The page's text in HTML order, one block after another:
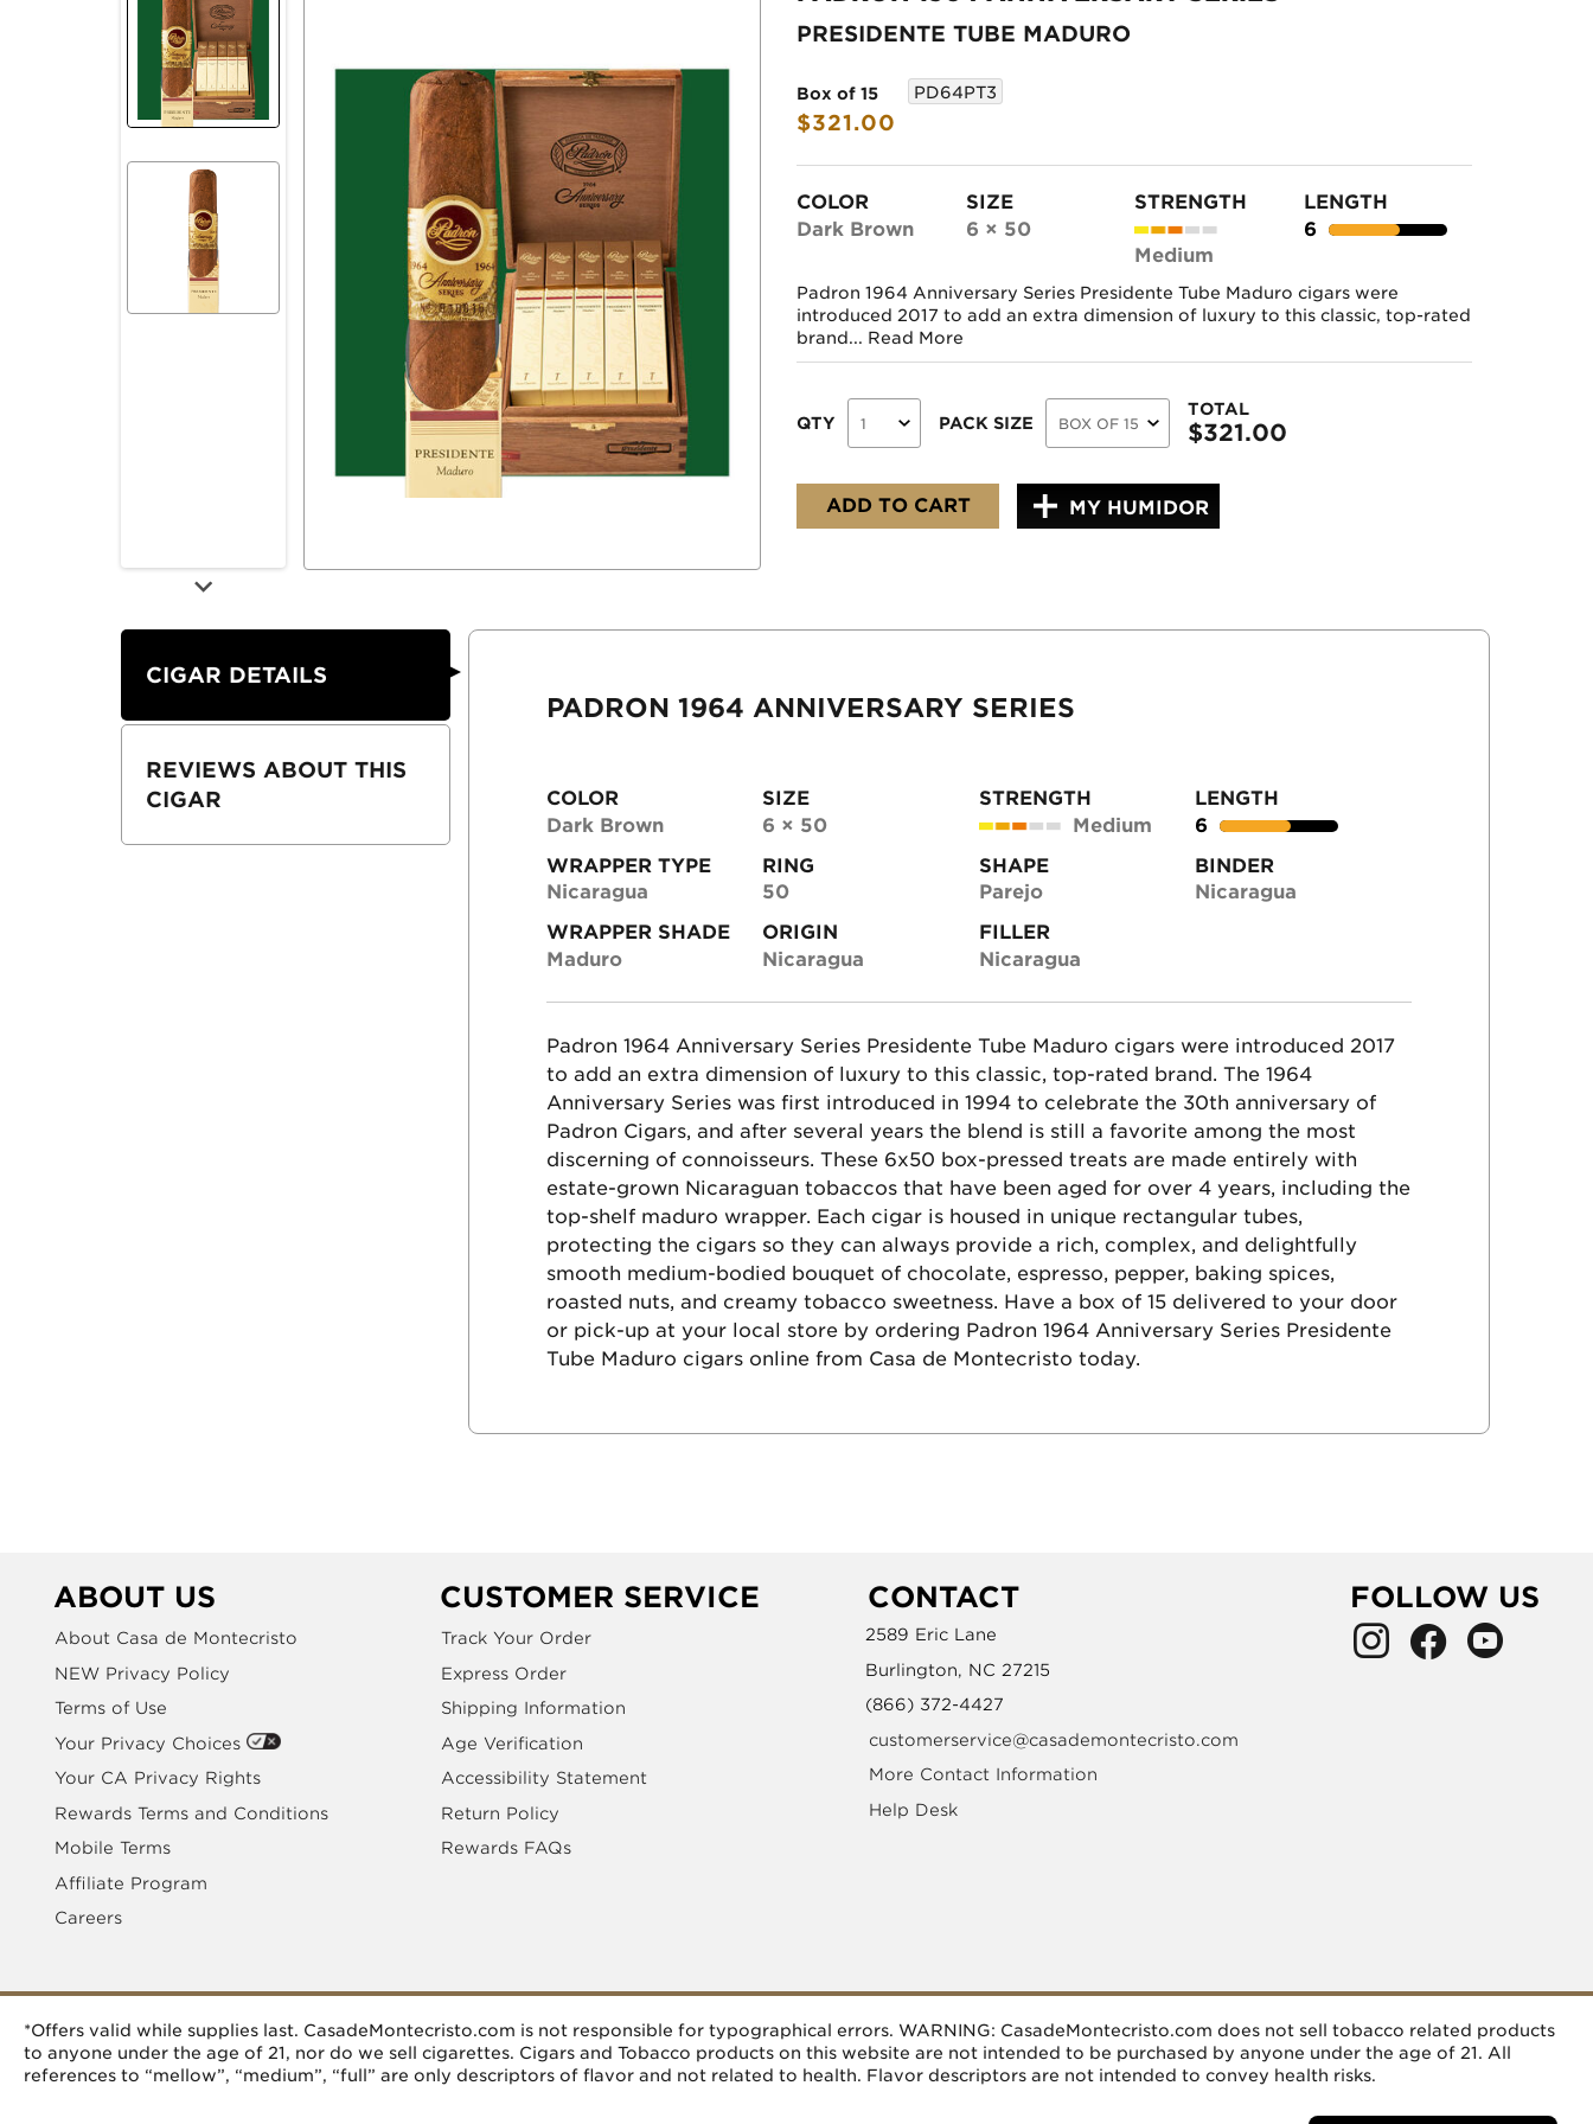
PRESIDENTE TUBE MADURO
Box of 15
$321.00
PD64PT3
COLOR
Dark Brown
SIZE
6 × 50
STRENGTH
Medium
LENGTH
6
Padron 1964 Anniversary Series Presidente Tube Maduro cigars were
introduced 2017 to add an extra dimension of luxury to this classic, top-rated
brand... Read More
QTY PACK SIZE
TOTAL
$321.00
ADD TO CART MY HUMIDOR
CIGAR DETAILS
REVIEWS ABOUT THIS
CIGAR
PADRON 1964 ANNIVERSARY SERIES
COLOR
Dark Brown
SIZE
6 × 50
STRENGTH
Medium
LENGTH
6
WRAPPER TYPE
Nicaragua
RING
50
SHAPE
Parejo
BINDER
Nicaragua
WRAPPER SHADE
Maduro
ORIGIN
Nicaragua
FILLER
Nicaragua
Padron 1964 Anniversary Series Presidente Tube Maduro cigars were introduced 2017
to add an extra dimension of luxury to this classic, top-rated brand. The 1964
Anniversary Series was first introduced in 1994 to celebrate the 30th anniversary of
Padron Cigars, and after several years the blend is still a favorite among the most
discerning of connoisseurs. These 6x50 box-pressed treats are made entirely with
estate-grown Nicaraguan tobaccos that have been aged for over 4 years, including the
top-shelf maduro wrapper. Each cigar is housed in unique rectangular tubes,
protecting the cigars so they can always provide a rich, complex, and delightfully
smooth medium-bodied bouquet of chocolate, espresso, pepper, baking spices,
roasted nuts, and creamy tobacco sweetness. Have a box of 15 delivered to your door
or pick-up at your local store by ordering Padron 1964 Anniversary Series Presidente
Tube Maduro cigars online from Casa de Montecristo today.
ABOUT US
About Casa de Montecristo
NEW Privacy Policy
Terms of Use
Your Privacy Choices
Your CA Privacy Rights
Rewards Terms and Conditions
Mobile Terms
Affiliate Program
Careers
CUSTOMER SERVICE
Track Your Order
Express Order
Shipping Information
Age Verification
Accessibility Statement
Return Policy
Rewards FAQs
CONTACT
2589 Eric Lane
Burlington, NC 27215
(866) 372-4427
customerservice@casademontecristo.com
More Contact Information
Help Desk
FOLLOW US
*Offers valid while supplies last. CasadeMontecristo.com is not responsible for typographical errors. WARNING: CasadeMontecristo.com does not sell tobacco related products
to anyone under the age of 21, nor do we sell cigarettes. Cigars and Tobacco products on this website are not intended to be purchased by anyone under the age of 21. All
references to “mellow”, “medium”, “full” are only descriptors of flavor and not related to health. Flavor descriptors are not intended to convey health risks.